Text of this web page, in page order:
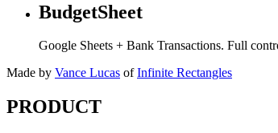
BudgetSheet
Google Sheets + Bank Transactions. Full
Made by Vance Lucas of Infinite Rectangles
PRODUCT